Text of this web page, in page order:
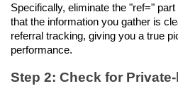
Specifically, eliminate the "ref="
that the information you gather is
referral tracking, giving you a true
performance.
Step 2: Check for